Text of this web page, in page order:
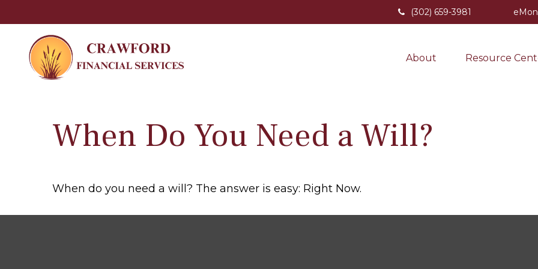
(302) 659-3981
About Resource
When Do You Need a Will?
When do you need a will? The answer is easy: Right Now.